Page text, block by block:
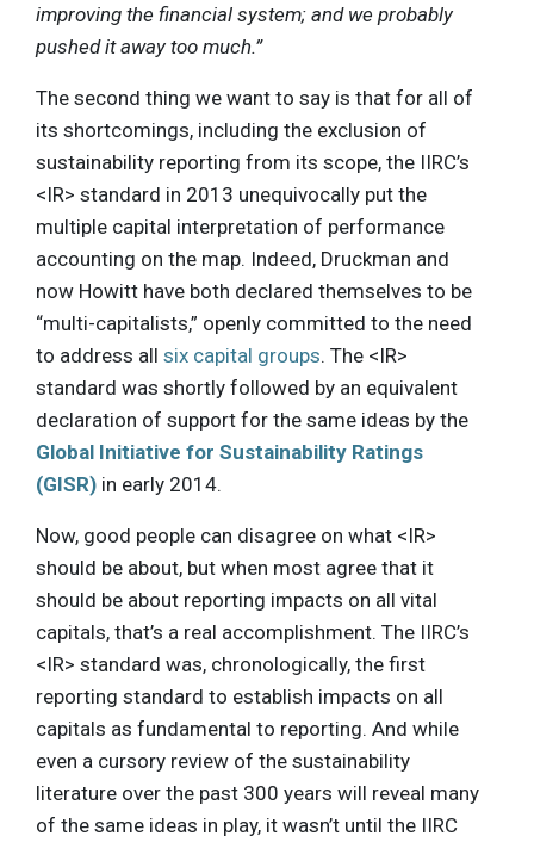
improving the financial system; and we probably
pushed it away too much.”
The second thing we want to say is that for all of
its shortcomings, including the exclusion of
sustainability reporting from its scope, the IIRC’s
<IR> standard in 2013 unequivocally put the
multiple capital interpretation of performance
accounting on the map. Indeed, Druckman and
now Howitt have both declared themselves to be
“multi-capitalists,” openly committed to the need
to address all six capital groups. The <IR>
standard was shortly followed by an equivalent
declaration of support for the same ideas by the
Global Initiative for Sustainability Ratings
(GISR) in early 2014.
Now, good people can disagree on what <IR>
should be about, but when most agree that it
should be about reporting impacts on all vital
capitals, that’s a real accomplishment. The IIRC’s
<IR> standard was, chronologically, the first
reporting standard to establish impacts on all
capitals as fundamental to reporting. And while
even a cursory review of the sustainability
literature over the past 300 years will reveal many
of the same ideas in play, it wasn’t until the IIRC